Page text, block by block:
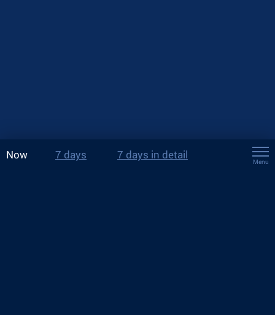
Now 7 days 7 days in detail
Menu